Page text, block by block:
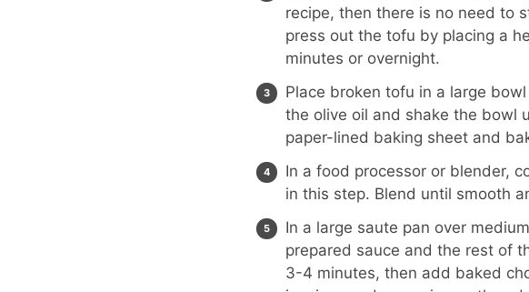
recipe, then there is no need to
press out the tofu by placing a
minutes or overnight.
Place broken tofu in a large
the olive oil and shake the bowl
paper-lined baking sheet and
In a food processor or blender,
in this step. Blend until smooth
In a large saute pan over
prepared sauce and the rest of
3-4 minutes, then add baked